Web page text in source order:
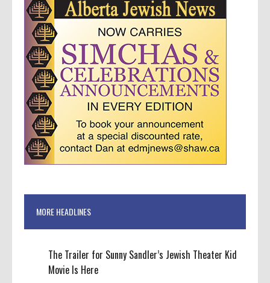
MORE HEADLINES
The Trailer for Sunny Sandler’s Jewish Theater Kid
Movie Is Here